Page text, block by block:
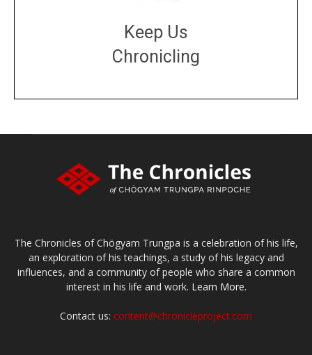
Keep Us
Chronicling
The Chronicles of Chögyam Trungpa is a celebration of his life,
an exploration of his teachings, a study of his legacy and
influences, and a community of people who share a common
interest in his life and work. Learn More.
Contact us: content@chronicleproject.com